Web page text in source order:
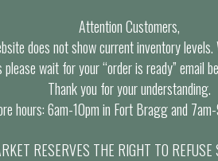
Attention Customers,
does not show current inventory
please wait for your “order is ready” email
Thank you for your understanding.
hours: 6am-10pm in Fort Bragg and
RESERVES THE RIGHT TO REFUSE